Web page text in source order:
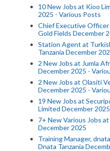
10 New Jobs at Kioo
2025 - Various Posts
Chief Executive Officer
Gold Fields December
Station Agent at
Tanzania December
2 New Jobs at Jumla
December 2025 -
2 New Jobs at Olasiti
December 2025 -
19 New Jobs at
Limited December 2025
7+ New Various Jobs
December 2025
Training Manager,
Dnata Tanzania